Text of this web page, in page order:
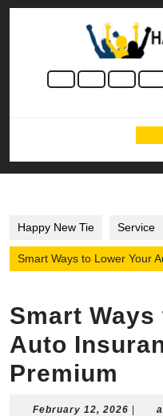
Skip
Happy New Tie Service
Smart Ways to Lower Your
Smart
Auto
Premium
February 12, 2026